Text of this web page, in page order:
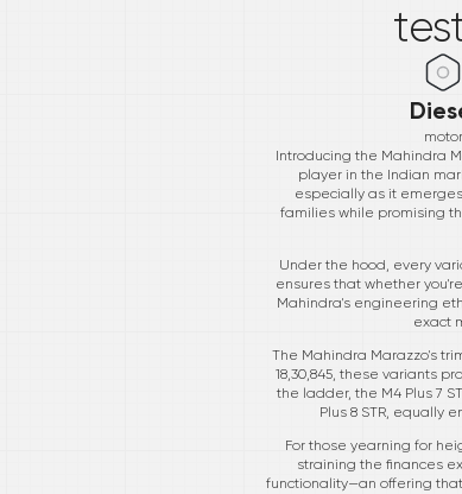
motor
Introducing the Mahindra
player in the Indian
especially as it
families while promising
Under the hood, every
ensures that whether
Mahindra's engineering
exact
The Mahindra Marazzo's
18,30,845, these variants
the ladder, the M4 Plus 7
Plus 8 STR, equally
For those yearning for
straining the finances
functionality—an offering